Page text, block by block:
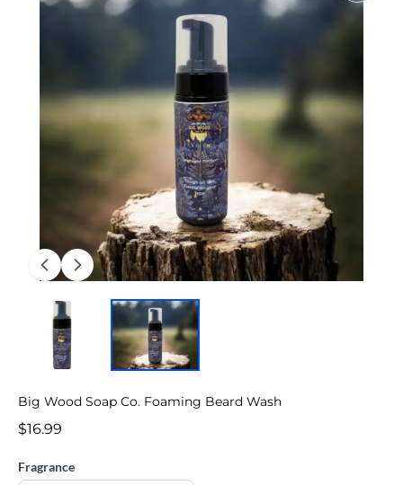
Big Wood Soap Co. Foaming Beard Wash
$16.99
Fragrance